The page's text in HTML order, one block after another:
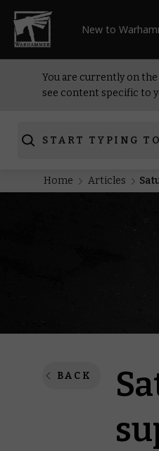
New to
You are currently on
see content specific to
START TYPING
Home Articles
BACK